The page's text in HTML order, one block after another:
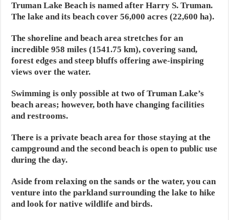
Truman Lake Beach is named after Harry S. Truman.
The lake and its beach cover 56,000 acres (22,600 ha).
The shoreline and beach area stretches for an
incredible 958 miles (1541.75 km), covering sand,
forest edges and steep bluffs offering awe-inspiring
views over the water.
Swimming is only possible at two of Truman Lake’s
beach areas; however, both have changing facilities
and restrooms.
There is a private beach area for those staying at the
campground and the second beach is open to public use
during the day.
Aside from relaxing on the sands or the water, you can
venture into the parkland surrounding the lake to hike
and look for native wildlife and birds.